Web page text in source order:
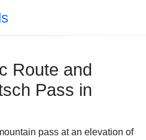
Route and
Pass in
pass at an elevation of